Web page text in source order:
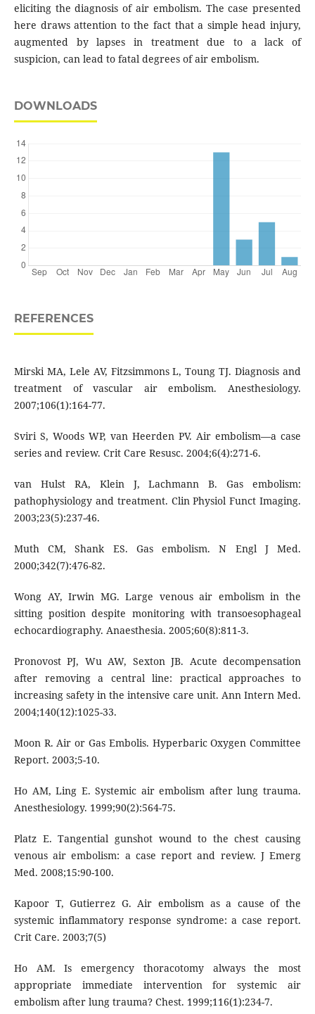
eliciting the diagnosis of air embolism. The case presented
here draws attention to the fact that a simple head injury,
augmented by lapses in treatment due to a lack of
suspicion, can lead to fatal degrees of air embolism.
DOWNLOADS
REFERENCES
Mirski MA, Lele AV, Fitzsimmons L, Toung TJ. Diagnosis and
treatment of vascular air embolism. Anesthesiology.
2007;106(1):164-77.
Sviri S, Woods WP, van Heerden PV. Air embolism—a case
series and review. Crit Care Resusc. 2004;6(4):271-6.
van Hulst RA, Klein J, Lachmann B. Gas embolism:
pathophysiology and treatment. Clin Physiol Funct Imaging.
2003;23(5):237-46.
Muth CM, Shank ES. Gas embolism. N Engl J Med.
2000;342(7):476-82.
Wong AY, Irwin MG. Large venous air embolism in the
sitting position despite monitoring with transoesophageal
echocardiography. Anaesthesia. 2005;60(8):811-3.
Pronovost PJ, Wu AW, Sexton JB. Acute decompensation
after removing a central line: practical approaches to
increasing safety in the intensive care unit. Ann Intern Med.
2004;140(12):1025-33.
Moon R. Air or Gas Embolis. Hyperbaric Oxygen Committee
Report. 2003;5-10.
Ho AM, Ling E. Systemic air embolism after lung trauma.
Anesthesiology. 1999;90(2):564-75.
Platz E. Tangential gunshot wound to the chest causing
venous air embolism: a case report and review. J Emerg
Med. 2008;15:90-100.
Kapoor T, Gutierrez G. Air embolism as a cause of the
systemic inflammatory response syndrome: a case report.
Crit Care. 2003;7(5)
Ho AM. Is emergency thoracotomy always the most
appropriate immediate intervention for systemic air
embolism after lung trauma? Chest. 1999;116(1):234-7.